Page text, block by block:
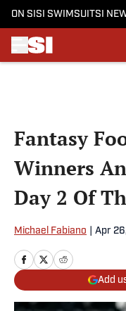
ON SI SI SWIMSUITSI
Fantasy
Winners
Day 2 Of
Michael Fabiano Apr
Add